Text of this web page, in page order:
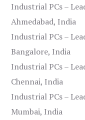
Industrial PCs –
Ahmedabad, India
Industrial PCs –
Bangalore, India
Industrial PCs –
Chennai, India
Industrial PCs –
Mumbai, India